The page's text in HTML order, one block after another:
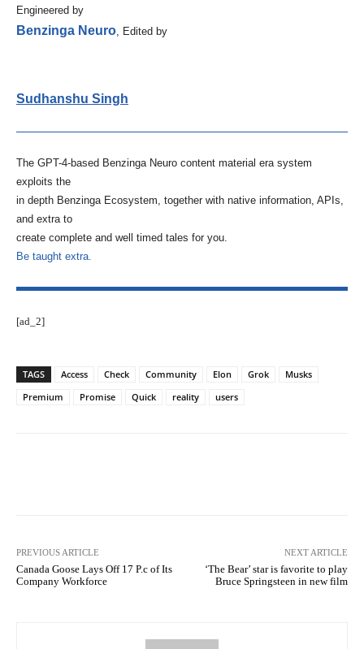
Engineered by
Benzinga Neuro , Edited by
Sudhanshu Singh
The GPT-4-based Benzinga Neuro content material era system
exploits the
in depth Benzinga Ecosystem, together with native information, APIs,
and extra to
create complete and well timed tales for you.
Be taught extra.
[ad_2]
TAGS Access Check Community Elon Grok
Musks
Premium
Promise Quick reality users
PREVIOUS ARTICLE
Canada Goose Lays Off 17 P.c of Its
Company Workforce
NEXT ARTICLE
‘The Bear’ star is favorite to play
Bruce Springsteen in new film